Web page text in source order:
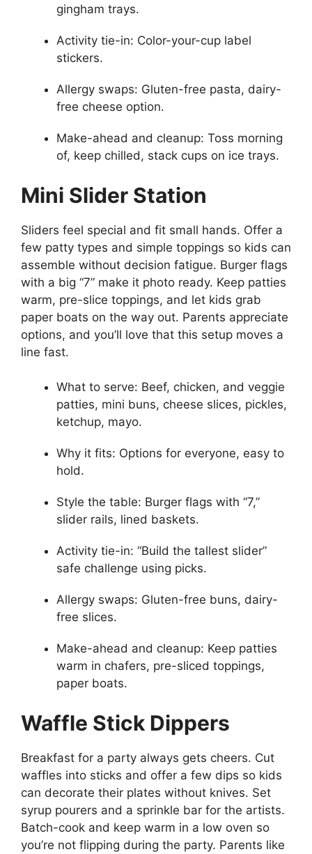
gingham trays.
Activity tie-in: Color-your-cup label
stickers.
Allergy swaps: Gluten-free pasta, dairy-
free cheese option.
Make-ahead and cleanup: Toss morning
of, keep chilled, stack cups on ice trays.
Mini Slider Station
Sliders feel special and fit small hands. Offer a
few patty types and simple toppings so kids can
assemble without decision fatigue. Burger flags
with a big “7” make it photo ready. Keep patties
warm, pre-slice toppings, and let kids grab
paper boats on the way out. Parents appreciate
options, and you’ll love that this setup moves a
line fast.
What to serve: Beef, chicken, and veggie
patties, mini buns, cheese slices, pickles,
ketchup, mayo.
Why it fits: Options for everyone, easy to
hold.
Style the table: Burger flags with “7,”
slider rails, lined baskets.
Activity tie-in: “Build the tallest slider”
safe challenge using picks.
Allergy swaps: Gluten-free buns, dairy-
free slices.
Make-ahead and cleanup: Keep patties
warm in chafers, pre-sliced toppings,
paper boats.
Waffle Stick Dippers
Breakfast for a party always gets cheers. Cut
waffles into sticks and offer a few dips so kids
can decorate their plates without knives. Set
syrup pourers and a sprinkle bar for the artists.
Batch-cook and keep warm in a low oven so
you’re not flipping during the party. Parents like